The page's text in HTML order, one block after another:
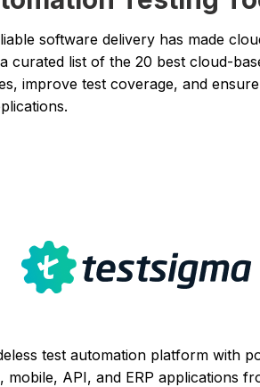
software delivery has made
curated list of the 20 best cloud-
improve test coverage, and
test automation platform with
mobile, API, and ERP applications